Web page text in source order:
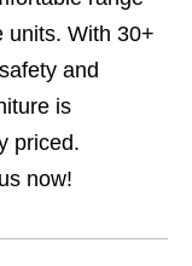
units. With 30+
and
is
priced.
now!